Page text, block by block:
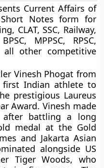
Current Affairs of
Notes form for
CLAT, SSC, Railway,
MPPSC, RPSC,
all other competitive
Vinesh Phogat from
first Indian athlete to
prestigious Laureus
Award. Vinesh made
after battling a long
medal at the Gold
and Jakarta Asian
alongside US
Tiger Woods, who